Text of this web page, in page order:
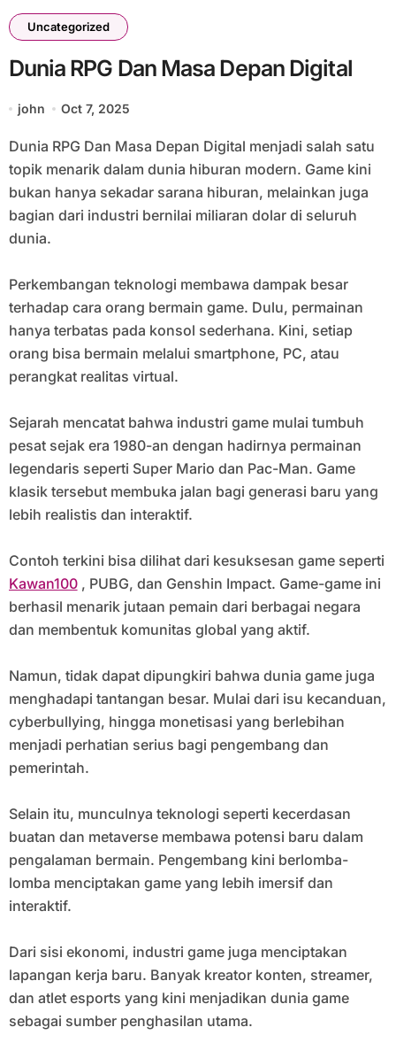
Uncategorized
Dunia RPG Dan Masa Depan Digital
john Oct 7, 2025
Dunia RPG Dan Masa Depan Digital menjadi salah satu
topik menarik dalam dunia hiburan modern. Game kini
bukan hanya sekadar sarana hiburan, melainkan juga
bagian dari industri bernilai miliaran dolar di seluruh
dunia.
Perkembangan teknologi membawa dampak besar
terhadap cara orang bermain game. Dulu, permainan
hanya terbatas pada konsol sederhana. Kini, setiap
orang bisa bermain melalui smartphone, PC, atau
perangkat realitas virtual.
Sejarah mencatat bahwa industri game mulai tumbuh
pesat sejak era 1980-an dengan hadirnya permainan
legendaris seperti Super Mario dan Pac-Man. Game
klasik tersebut membuka jalan bagi generasi baru yang
lebih realistis dan interaktif.
Contoh terkini bisa dilihat dari kesuksesan game seperti
Kawan100, PUBG, dan Genshin Impact. Game-game ini
berhasil menarik jutaan pemain dari berbagai negara
dan membentuk komunitas global yang aktif.
Namun, tidak dapat dipungkiri bahwa dunia game juga
menghadapi tantangan besar. Mulai dari isu kecanduan,
cyberbullying, hingga monetisasi yang berlebihan
menjadi perhatian serius bagi pengembang dan
pemerintah.
Selain itu, munculnya teknologi seperti kecerdasan
buatan dan metaverse membawa potensi baru dalam
pengalaman bermain. Pengembang kini berlomba-
lomba menciptakan game yang lebih imersif dan
interaktif.
Dari sisi ekonomi, industri game juga menciptakan
lapangan kerja baru. Banyak kreator konten, streamer,
dan atlet esports yang kini menjadikan dunia game
sebagai sumber penghasilan utama.